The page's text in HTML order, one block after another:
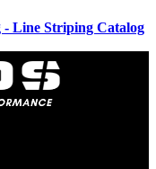
Line Striping Catalog